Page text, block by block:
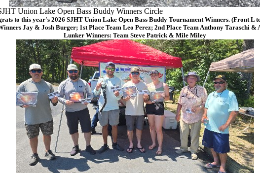
Union Lake Open Bass Buddy Winners Circle
to this year's 2026 SJHT Union Lake Open Bass Buddy Tournament Winners. (Front L
Jay & Josh Burger; 1st Place Team Leo Perez; 2nd Place Team Anthony Taraschi &
Lunker Winners: Team Steve Patrick & Mile Miley